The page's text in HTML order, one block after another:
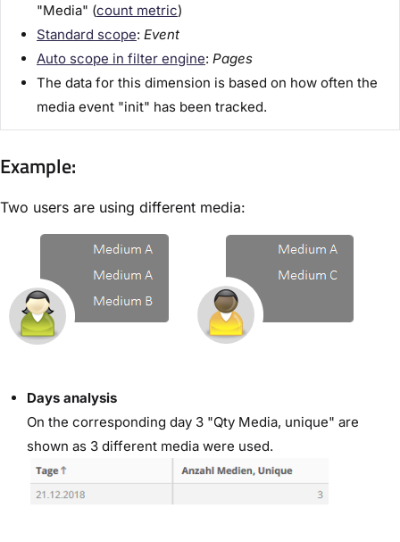
"Media" (count metric)
Standard scope: Event
Auto scope in filter engine: Pages
The data for this dimension is based on how often the
media event "init" has been tracked.
Example:
Two users are using different media:
Days analysis
On the corresponding day 3 "Qty Media, unique" are
shown as 3 different media were used.